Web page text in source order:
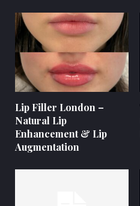
Lip Filler London –
Natural Lip
Enhancement & Lip
Augmentation